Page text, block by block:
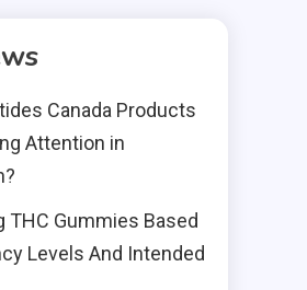
Canada Products
Attention in
THC Gummies Based
Levels And Intended